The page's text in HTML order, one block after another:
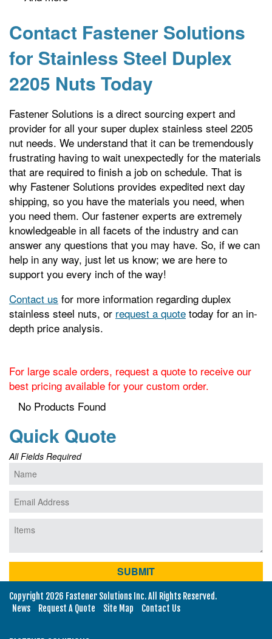
Contact Fastener Solutions
for Stainless Steel Duplex
2205 Nuts Today
Fastener Solutions is a direct sourcing expert and
provider for all your super duplex stainless steel 2205
nut needs. We understand that it can be tremendously
frustrating having to wait unexpectedly for the materials
that are required to finish a job on schedule. That is
why Fastener Solutions provides expedited next day
shipping, so you have the materials you need, when
you need them. Our fastener experts are extremely
knowledgeable in all facets of the industry and can
answer any questions that you may have. So, if we can
help in any way, just let us know; we are here to
support you every inch of the way!
Contact us for more information regarding duplex
stainless steel nuts, or request a quote today for an in-
depth price analysis.
For large scale orders, request a quote to receive our
best pricing available for your custom order.
No Products Found
Quick Quote
All Fields Required
Copyright 2026 Fastener Solutions Inc. All Rights Reserved.
News
Request A Quote Site Map Contact Us